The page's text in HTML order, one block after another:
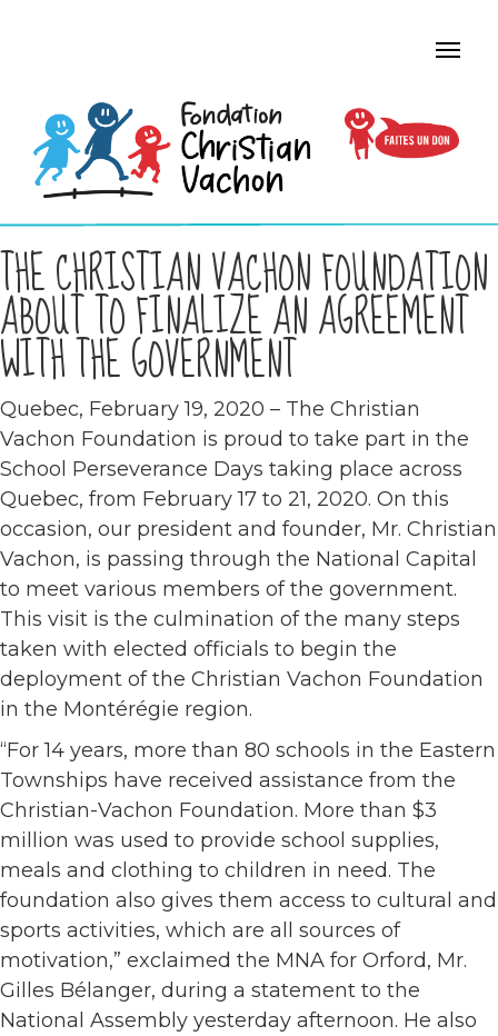
THE CHRISTIAN VACHON FOUNDATION
ABOUT TO FINALIZE AN AGREEMENT
WITH THE GOVERNMENT
Quebec, February 19, 2020 – The Christian
Vachon Foundation is proud to take part in the
School Perseverance Days taking place across
Quebec, from February 17 to 21, 2020. On this
occasion, our president and founder, Mr. Christian
Vachon, is passing through the National Capital
to meet various members of the government.
This visit is the culmination of the many steps
taken with elected officials to begin the
deployment of the Christian Vachon Foundation
in the Montérégie region.
“For 14 years, more than 80 schools in the Eastern
Townships have received assistance from the
Christian-Vachon Foundation. More than $3
million was used to provide school supplies,
meals and clothing to children in need. The
foundation also gives them access to cultural and
sports activities, which are all sources of
motivation,” exclaimed the MNA for Orford, Mr.
Gilles Bélanger, during a statement to the
National Assembly yesterday afternoon. He also